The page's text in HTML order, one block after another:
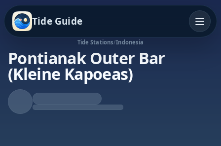
Tide Guide
Tide Stations/Indonesia
Pontianak Outer Bar
(Kleine Kapoeas)
Falling Tide
Low at 3:08a